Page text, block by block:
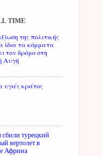
TIME
της πολιτικής
ίδια τα κόμματα
τον δρόμο στη
Αυγή
υγιές κράτος
сбили турецкий
вертолет в
Африна